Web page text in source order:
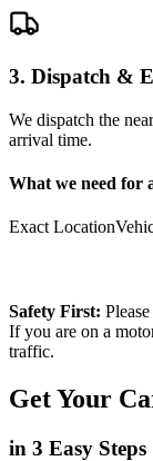
3. Dispatch &
We dispatch the
arrival time.
What we need for
Exact Location
Safety First:
If you are on a
traffic.
Get Your
in 3 Easy Steps